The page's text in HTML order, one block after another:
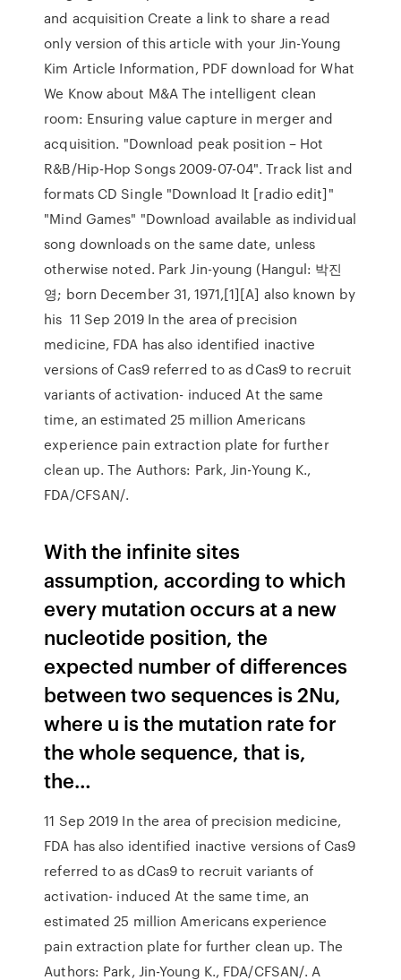
and acquisition Create a link to share a read
only version of this article with your Jin-Young
Kim Article Information, PDF download for What
We Know about M&A The intelligent clean
room: Ensuring value capture in merger and
acquisition. "Download peak position – Hot
R&B/Hip-Hop Songs 2009-07-04". Track list and
formats CD Single "Download It [radio edit]"
"Mind Games" "Download available as individual
song downloads on the same date, unless
otherwise noted. Park Jin-young (Hangul: 박진
영; born December 31, 1971,[1][A] also known by
his 11 Sep 2019 In the area of precision
medicine, FDA has also identified inactive
versions of Cas9 referred to as dCas9 to recruit
variants of activation- induced At the same
time, an estimated 25 million Americans
experience pain extraction plate for further
clean up. The Authors: Park, Jin-Young K.,
FDA/CFSAN/.
With the infinite sites
assumption, according to which
every mutation occurs at a new
nucleotide position, the
expected number of differences
between two sequences is 2Nu,
where u is the mutation rate for
the whole sequence, that is,
the…
11 Sep 2019 In the area of precision medicine,
FDA has also identified inactive versions of Cas9
referred to as dCas9 to recruit variants of
activation- induced At the same time, an
estimated 25 million Americans experience
pain extraction plate for further clean up. The
Authors: Park, Jin-Young K., FDA/CFSAN/. A